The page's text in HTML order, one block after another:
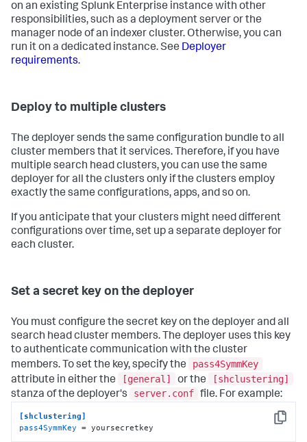
on an existing Splunk Enterprise instance with other
responsibilities, such as a deployment server or the
manager node of an indexer cluster. Otherwise, you can
run it on a dedicated instance. See Deployer
requirements.
Deploy to multiple clusters
The deployer sends the same configuration bundle to all
cluster members that it services. Therefore, if you have
multiple search head clusters, you can use the same
deployer for all the clusters only if the clusters employ
exactly the same configurations, apps, and so on.
If you anticipate that your clusters might need different
configurations over time, set up a separate deployer for
each cluster.
Set a secret key on the deployer
You must configure the secret key on the deployer and all
search head cluster members. The deployer uses this key
to authenticate communication with the cluster
members. To set the key, specify the
pass4SymmKey
attribute in either the
[general] or the
[shclustering]
stanza of the deployer's
server.conf file. For example:
Copy
[shclustering]
pass4SymmKey = yoursecretkey